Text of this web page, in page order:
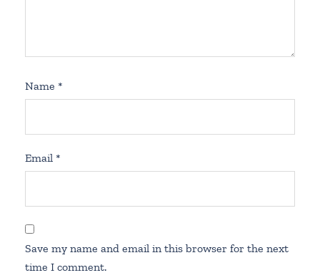
Name *
Email *
Save my name and email in this browser for the next
time I comment.